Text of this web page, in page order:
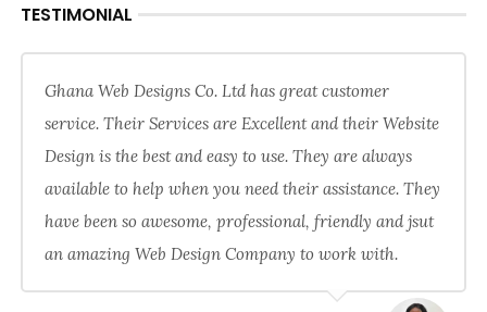
TESTIMONIAL
Ghana Web Designs Co. Ltd has great customer
service. Their Services are Excellent and their Website
Design is the best and easy to use. They are always
available to help when you need their assistance. They
have been so awesome, professional, friendly and jsut
an amazing Web Design Company to work with.